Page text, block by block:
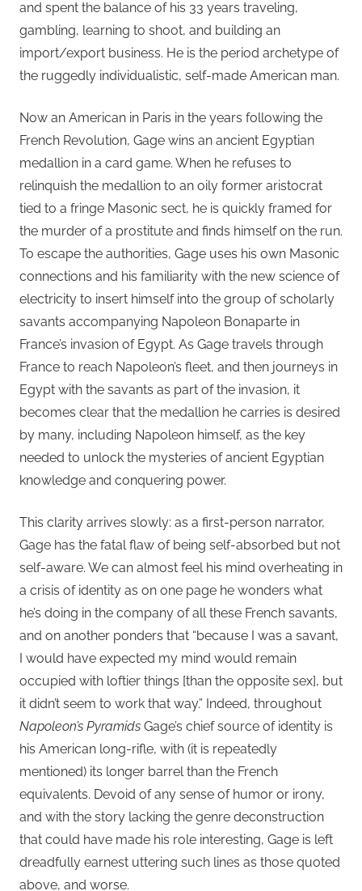
and spent the balance of his 33 years traveling,
gambling, learning to shoot, and building an
import/export business. He is the period archetype of
the ruggedly individualistic, self-made American man.
Now an American in Paris in the years following the
French Revolution, Gage wins an ancient Egyptian
medallion in a card game. When he refuses to
relinquish the medallion to an oily former aristocrat
tied to a fringe Masonic sect, he is quickly framed for
the murder of a prostitute and finds himself on the run.
To escape the authorities, Gage uses his own Masonic
connections and his familiarity with the new science of
electricity to insert himself into the group of scholarly
savants accompanying Napoleon Bonaparte in
France’s invasion of Egypt. As Gage travels through
France to reach Napoleon’s fleet, and then journeys in
Egypt with the savants as part of the invasion, it
becomes clear that the medallion he carries is desired
by many, including Napoleon himself, as the key
needed to unlock the mysteries of ancient Egyptian
knowledge and conquering power.
This clarity arrives slowly: as a first-person narrator,
Gage has the fatal flaw of being self-absorbed but not
self-aware. We can almost feel his mind overheating in
a crisis of identity as on one page he wonders what
he’s doing in the company of all these French savants,
and on another ponders that “because I was a savant,
I would have expected my mind would remain
occupied with loftier things [than the opposite sex], but
it didn’t seem to work that way.” Indeed, throughout
Napoleon’s Pyramids Gage’s chief source of identity is
his American long-rifle, with (it is repeatedly
mentioned) its longer barrel than the French
equivalents. Devoid of any sense of humor or irony,
and with the story lacking the genre deconstruction
that could have made his role interesting, Gage is left
dreadfully earnest uttering such lines as those quoted
above, and worse.